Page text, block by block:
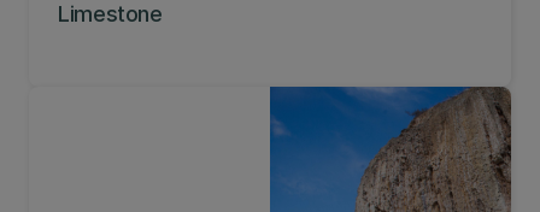
Limestone